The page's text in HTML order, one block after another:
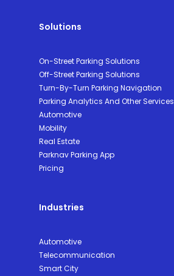
Solutions
On-Street Parking Solutions
Off-Street Parking Solutions
Turn-By-Turn Parking Navigation
Parking Analytics And Other Services
Automotive
Mobility
Real Estate
Parknav Parking App
Pricing
Industries
Automotive
Telecommunication
Smart City